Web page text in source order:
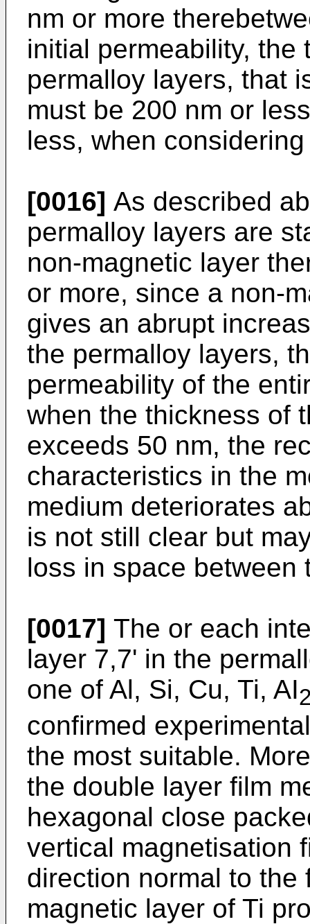
nm or more
initial permeability,
permalloy layers, that
must be 200 nm or
less, when
[0016] As described
permalloy layers are
non-magnetic layer
or more, since a non-
gives an abrupt
the permalloy layers,
permeability of the
when the thickness of
exceeds 50 nm, the
characteristics in the
medium deteriorates
is not still clear but
loss in space between
[0017] The or each
layer 7,7' in the
one of Al, Si, Cu, Ti, AI
confirmed
the most suitable.
the double layer film
hexagonal close
vertical magnetisation
direction normal to the
magnetic layer of Ti